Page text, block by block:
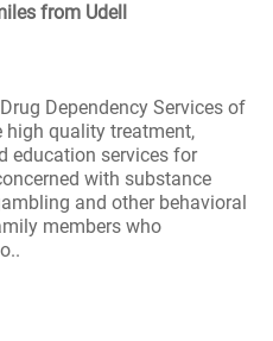
from Udell
Dependency Services of
high quality treatment,
education services for
with substance
and other behavioral
members who